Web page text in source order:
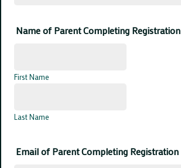
Name of Parent Completing Registration
First Name
Last Name
Email of Parent Completing Registration